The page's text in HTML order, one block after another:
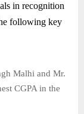
in recognition
following key
Malhi and Mr.
CGPA in the